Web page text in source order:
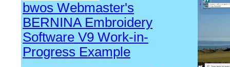
bwos Webmaster's
BERNINA Embroidery
Software V9 Work-in-
Progress Example